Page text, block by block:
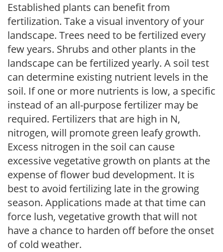
Established plants can benefit from
fertilization. Take a visual inventory of your
landscape. Trees need to be fertilized every
few years. Shrubs and other plants in the
landscape can be fertilized yearly. A soil test
can determine existing nutrient levels in the
soil. If one or more nutrients is low, a specific
instead of an all-purpose fertilizer may be
required. Fertilizers that are high in N,
nitrogen, will promote green leafy growth.
Excess nitrogen in the soil can cause
excessive vegetative growth on plants at the
expense of flower bud development. It is
best to avoid fertilizing late in the growing
season. Applications made at that time can
force lush, vegetative growth that will not
have a chance to harden off before the onset
of cold weather.